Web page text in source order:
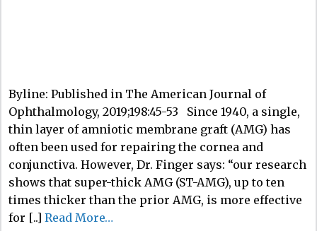
Byline: Published in The American Journal of
Ophthalmology, 2019;198:45-53 Since 1940, a single,
thin layer of amniotic membrane graft (AMG) has
often been used for repairing the cornea and
conjunctiva. However, Dr. Finger says: “our research
shows that super-thick AMG (ST-AMG), up to ten
times thicker than the prior AMG, is more effective
for [..] Read More…